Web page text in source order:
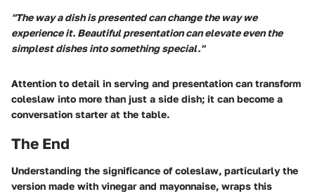
"The way a dish is presented can change the way we
experience it. Beautiful presentation can elevate even the
simplest dishes into something special."
Attention to detail in serving and presentation can transform
coleslaw into more than just a side dish; it can become a
conversation starter at the table.
The End
Understanding the significance of coleslaw, particularly the
version made with vinegar and mayonnaise, wraps this